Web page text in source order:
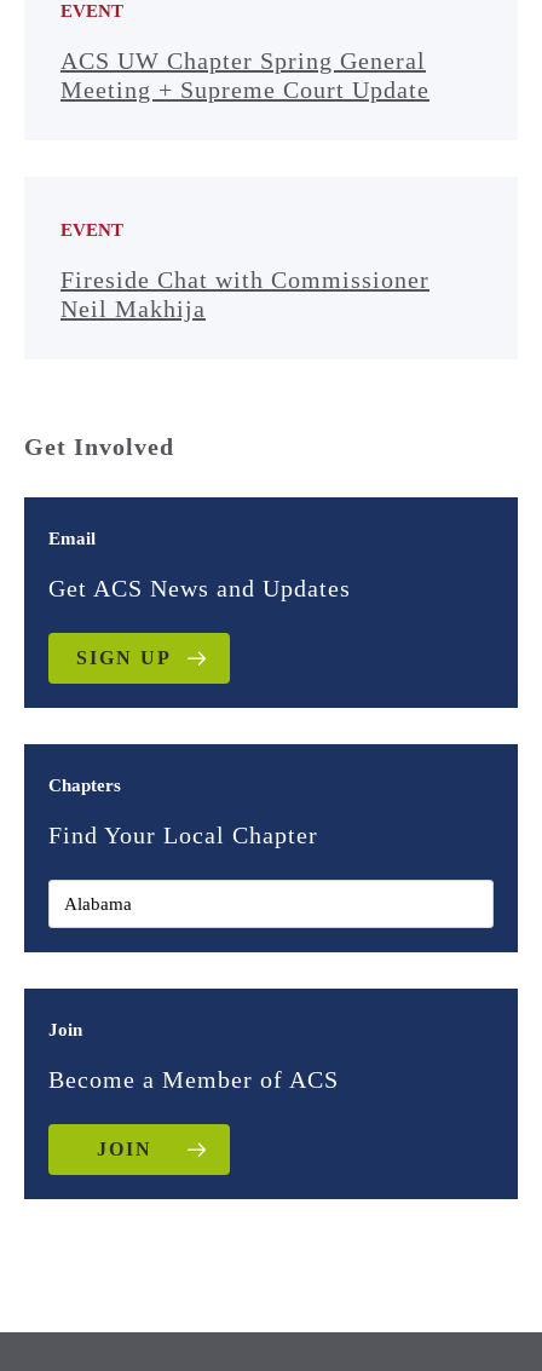
EVENT
ACS UW Chapter Spring General
Meeting + Supreme Court Update
EVENT
Fireside Chat with Commissioner
Neil Makhija
Get Involved
Email
Get ACS News and Updates
SIGN UP
Chapters
Find Your Local Chapter
Join
Become a Member of ACS
JOIN